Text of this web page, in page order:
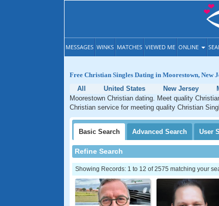
MESSAGES WINKS MATCHES VIEWED ME ONLINE
Free Christian Singles Dating in Moorestown, New
All
United States New Jersey
Moorestown Christian dating. Meet quality
Christian service for meeting quality Christian
Basic Search Advanced Search User
Refine Search
Showing Records: 1 to 12 of 2575 matching your